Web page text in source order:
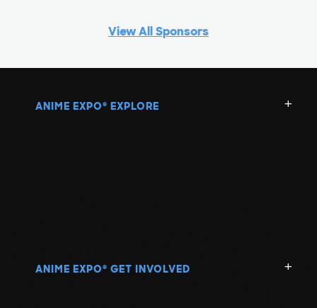
View All Sponsors
ANIME EXPO ® EXPLORE
ANIME EXPO ® GET INVOLVED